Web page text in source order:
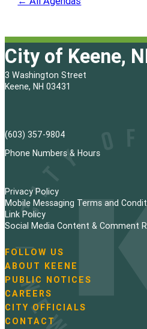
City of Keene,
3 Washington Street
Keene, NH 03431
(603) 357-9804
Phone Numbers & Hours
Privacy Policy
Mobile Messaging Terms and
Link Policy
Social Media Content & Comment
N
a
v
i
g
a
FOLLOW US
ABOUT KEENE
PUBLIC NOTICES
CAREERS
CITY OFFICIALS
CONTACT